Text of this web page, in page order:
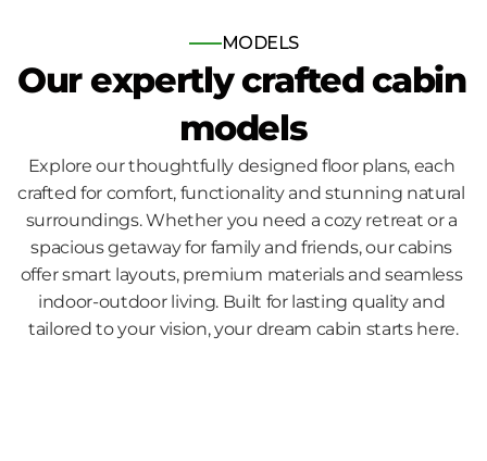
MODELS
Our expertly crafted cabin
models
Explore our thoughtfully designed floor plans, each
crafted for comfort, functionality and stunning natural
surroundings. Whether you need a cozy retreat or a
spacious getaway for family and friends, our cabins
offer smart layouts, premium materials and seamless
indoor-outdoor living. Built for lasting quality and
tailored to your vision, your dream cabin starts here.